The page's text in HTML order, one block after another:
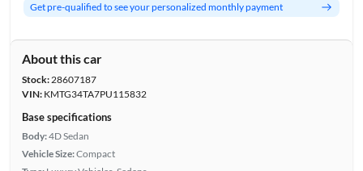
Get pre-qualified to see your personalized monthly payment
About this car
Stock:28607187
VIN:KMTG34TA7PU115832
Base specifications
Body:4D Sedan
Vehicle Size:Compact